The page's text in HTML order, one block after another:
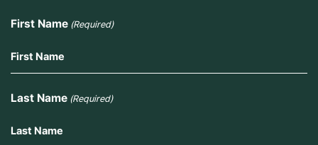
First Name (Required)
Last Name (Required)